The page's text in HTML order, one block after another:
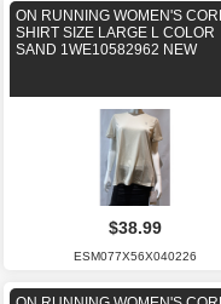
ON RUNNING WOMEN'S
SHIRT SIZE LARGE L COLOR
SAND 1WE10582962 NEW
$38.99
ESM077X56X040226